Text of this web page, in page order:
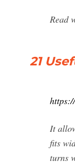
Read
21
It
fits
turns